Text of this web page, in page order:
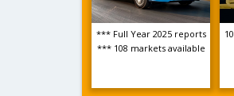
*** Full Year 2025 reports
*** 108 markets available